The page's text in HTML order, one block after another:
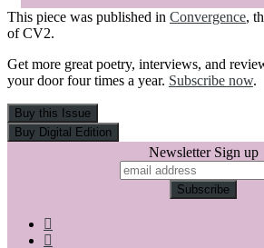
This piece was published in Convergence,
of CV2.
Get more great poetry, interviews, and
your door four times a year. Subscribe now.
Newsletter Sign up